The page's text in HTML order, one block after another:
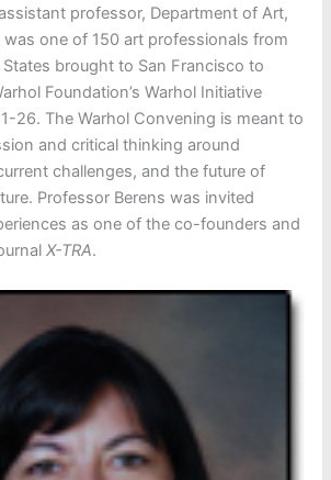
professor, Department of Art,
was one of 150 art professionals from
brought to San Francisco to
Foundation’s Warhol Initiative
26. The Warhol Convening is meant to
and critical thinking around
challenges, and the future of
Professor Berens was invited
as one of the co-founders and
X-TRA.